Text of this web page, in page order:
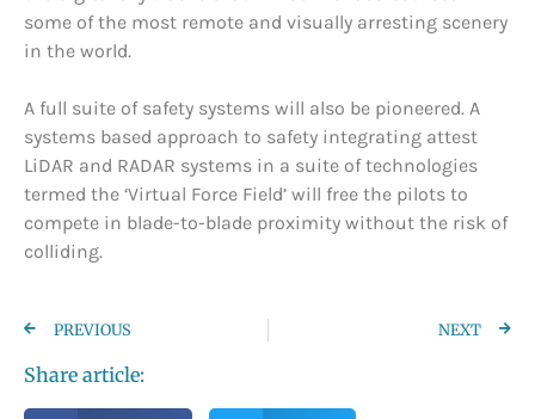
some of the most remote and visually arresting scenery
in the world.
A full suite of safety systems will also be pioneered. A
systems based approach to safety integrating attest
LiDAR and RADAR systems in a suite of technologies
termed the ‘Virtual Force Field’ will free the pilots to
compete in blade-to-blade proximity without the risk of
colliding.
PREVIOUS NEXT
Share article: